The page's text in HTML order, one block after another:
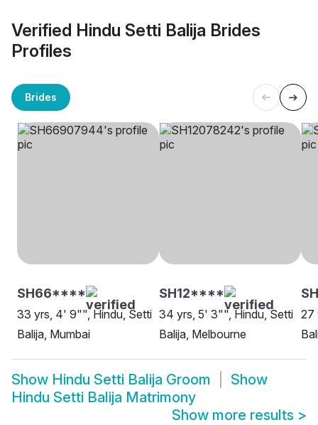
Verified Hindu Setti Balija Brides
Profiles
Brides
SH66****
33 yrs, 4' 9"", Hindu, Setti
Balija, Mumbai
SH12****
34 yrs, 5' 3"", Hindu, Setti
Balija, Melbourne
27
Show Hindu Setti Balija Groom
Show
Hindu Setti Balija Matrimony
Show more results >